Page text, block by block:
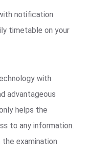
notification
timetable on your
with
advantageous
helps the
to any information.
examination